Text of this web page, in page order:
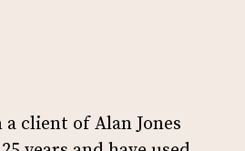
a client of Alan Jones